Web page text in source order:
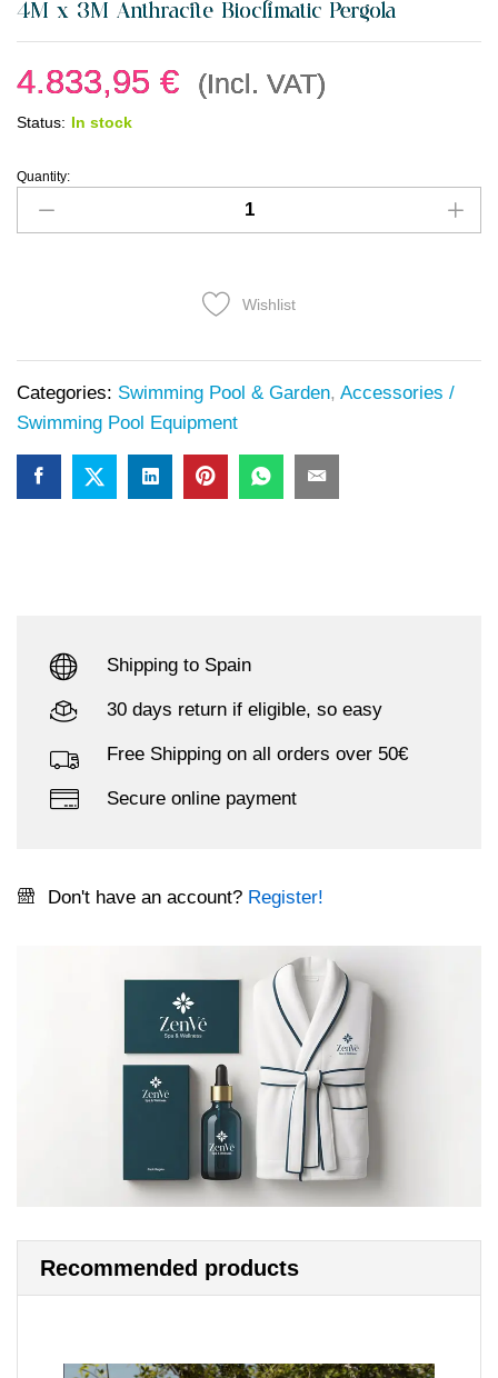
4M x 3M Anthracite Bioclimatic Pergola
4.833,95 € (Incl. VAT)
Status: In stock
Quantity:
Wishlist
Categories: Swimming Pool & Garden, Accessories /
Swimming Pool Equipment
Shipping to Spain
30 days return if eligible, so easy
Free Shipping on all orders over 50€
Secure online payment
Don't have an account? Register!
Recommended products